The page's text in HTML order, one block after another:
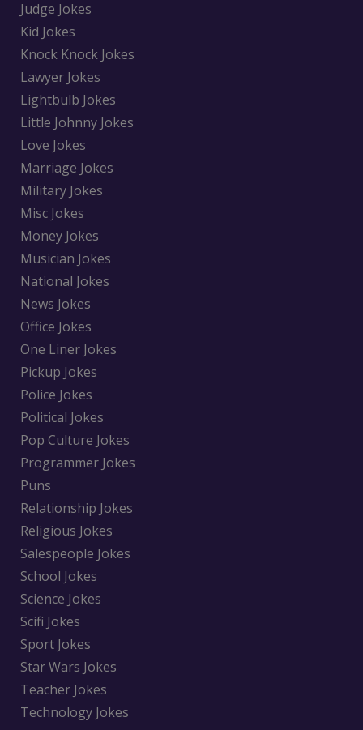
Judge Jokes
Kid Jokes
Knock Knock Jokes
Lawyer Jokes
Lightbulb Jokes
Little Johnny Jokes
Love Jokes
Marriage Jokes
Military Jokes
Misc Jokes
Money Jokes
Musician Jokes
National Jokes
News Jokes
Office Jokes
One Liner Jokes
Pickup Jokes
Police Jokes
Political Jokes
Pop Culture Jokes
Programmer Jokes
Puns
Relationship Jokes
Religious Jokes
Salespeople Jokes
School Jokes
Science Jokes
Scifi Jokes
Sport Jokes
Star Wars Jokes
Teacher Jokes
Technology Jokes